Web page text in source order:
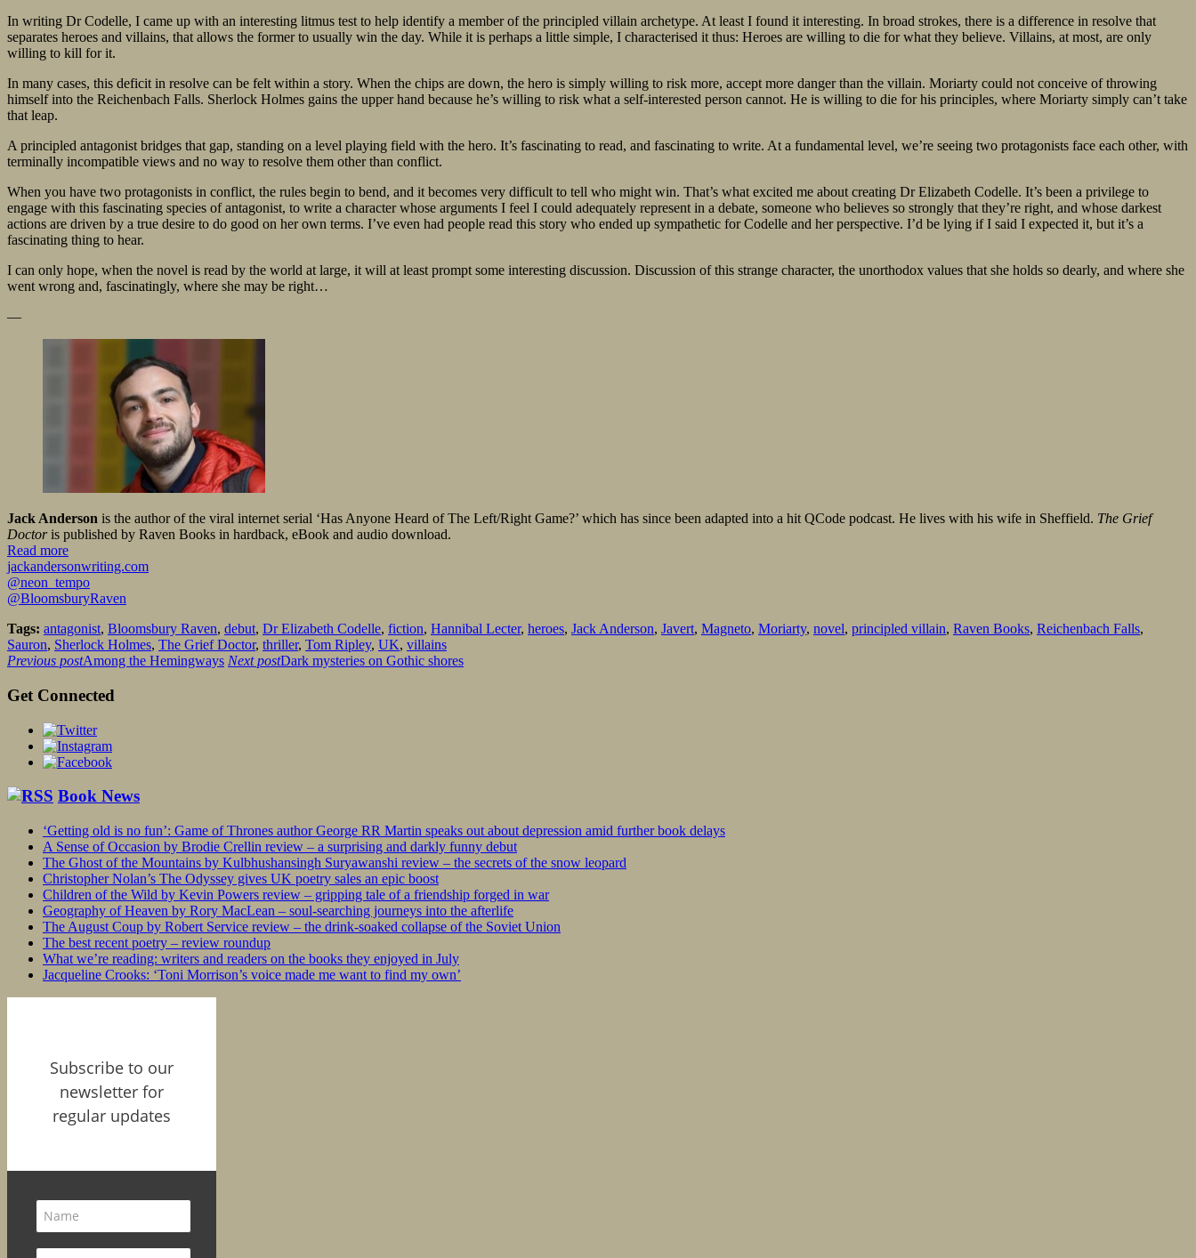
In writing Dr Codelle, I came up with an interesting litmus test to help identify a member of the principled villain archetype. At least I found it interesting. In broad strokes, there is a difference in resolve that
separates heroes and villains, that allows the former to usually win the day. While it is perhaps a little simple, I characterised it thus: Heroes are willing to die for what they believe. Villains, at most, are only
willing to kill for it.
In many cases, this deficit in resolve can be felt within a story. When the chips are down, the hero is simply willing to risk more, accept more danger than the villain. Moriarty could not conceive of throwing
himself into the Reichenbach Falls. Sherlock Holmes gains the upper hand because he’s willing to risk what a self-interested person cannot. He is willing to die for his principles, where Moriarty simply can’t take
that leap.
A principled antagonist bridges that gap, standing on a level playing field with the hero. It’s fascinating to read, and fascinating to write. At a fundamental level, we’re seeing two protagonists face each other, with
terminally incompatible views and no way to resolve them other than conflict.
When you have two protagonists in conflict, the rules begin to bend, and it becomes very difficult to tell who might win. That’s what excited me about creating Dr Elizabeth Codelle. It’s been a privilege to
engage with this fascinating species of antagonist, to write a character whose arguments I feel I could adequately represent in a debate, someone who believes so strongly that they’re right, and whose darkest
actions are driven by a true desire to do good on her own terms. I’ve even had people read this story who ended up sympathetic for Codelle and her perspective. I’d be lying if I said I expected it, but it’s a
fascinating thing to hear.
I can only hope, when the novel is read by the world at large, it will at least prompt some interesting discussion. Discussion of this strange character, the unorthodox values that she holds so dearly, and where she
went wrong and, fascinatingly, where she may be right…
—
Jack Anderson is the author of the viral internet serial ‘Has Anyone Heard of The Left/Right Game?’ which has since been adapted into a hit QCode podcast. He lives with his wife in Sheffield. The Grief
Doctoris published by Raven Books in hardback, eBook and audio download.
Read more
jackandersonwriting.com
@neon_tempo
@BloomsburyRaven
Tags: antagonist, Bloomsbury Raven, debut, Dr Elizabeth Codelle, fiction, Hannibal Lecter, heroes, Jack Anderson, Javert, Magneto, Moriarty, novel, principled villain, Raven Books, Reichenbach Falls,
Sauron, Sherlock Holmes, The Grief Doctor, thriller, Tom Ripley, UK, villains
Previous postAmong the Hemingways Next postDark mysteries on Gothic shores
Get Connected
Book News
‘Getting old is no fun’: Game of Thrones author George RR Martin speaks out about depression amid further book delays
A Sense of Occasion by Brodie Crellin review – a surprising and darkly funny debut
The Ghost of the Mountains by Kulbhushansingh Suryawanshi review – the secrets of the snow leopard
Christopher Nolan’s The Odyssey gives UK poetry sales an epic boost
Children of the Wild by Kevin Powers review – gripping tale of a friendship forged in war
Geography of Heaven by Rory MacLean – soul-searching journeys into the afterlife
The August Coup by Robert Service review – the drink-soaked collapse of the Soviet Union
The best recent poetry – review roundup
What we’re reading: writers and readers on the books they enjoyed in July
Jacqueline Crooks: ‘Toni Morrison’s voice made me want to find my own’
Subscribe to our
newsletter for
regular updates